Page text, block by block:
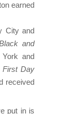
earned
City and
and
and
First Day
received
put in is